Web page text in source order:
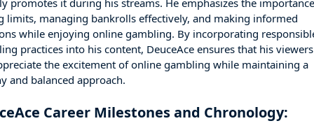
promotes it during his streams. He emphasizes the
limits, managing bankrolls effectively, and making informed
while enjoying online gambling. By incorporating
practices into his content, DeuceAce ensures that his viewers
the excitement of online gambling while maintaining a
and balanced approach.
Career Milestones and Chronology: